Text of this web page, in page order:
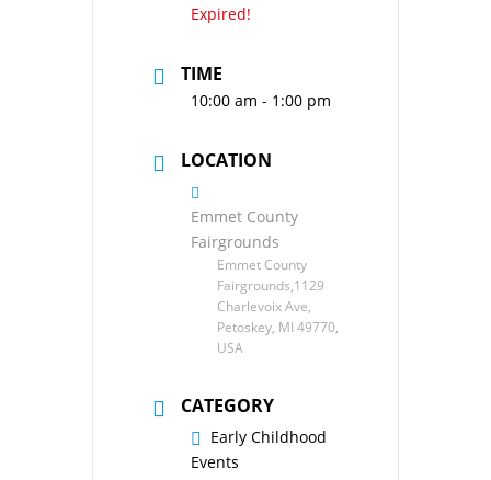
Expired!
TIME
10:00 am - 1:00 pm
LOCATION
Emmet County
Fairgrounds
Emmet County
Fairgrounds,1129
Charlevoix Ave,
Petoskey, MI 49770,
USA
CATEGORY
Early Childhood
Events